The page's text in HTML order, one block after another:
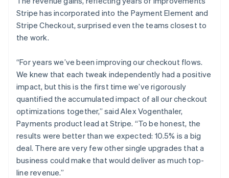
Stripe has incorporated into the Payment Element and
Stripe Checkout, surprised even the teams closest to
the work.
“For years we’ve been improving our checkout flows.
We knew that each tweak independently had a positive
impact, but this is the first time we’ve rigorously
quantified the accumulated impact of all our checkout
optimizations together,” said Alex Vogenthaler,
Payments product lead at Stripe. “To be honest, the
results were better than we expected: 10.5% is a big
deal. There are very few other single upgrades that a
business could make that would deliver as much top-
line revenue.”